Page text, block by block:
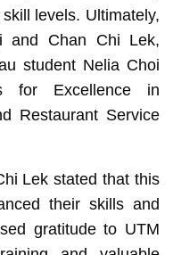
levels. Ultimately,
and Chan Chi Lek,
student Nelia Choi
for Excellence in
Restaurant Service
Lek stated that this
their skills and
gratitude to UTM